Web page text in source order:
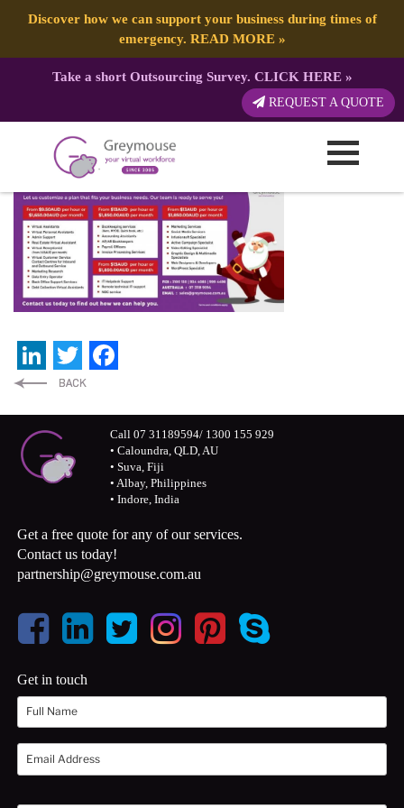
Discover how we can support your business during times of
emergency. READ MORE»
Take a short Outsourcing Survey. CLICK HERE»
REQUEST A QUOTE
df7b5747a0723c0386e796e6119ac4c1
Published by: Greymouse Marketing
LinkedIn
Twitter
Call 07 31189594/ 1300 155 929
• Caloundra, QLD, AU
• Suva, Fiji
• Albay, Philippines
• Indore, India
Get a free quote for any of our services.
Contact us today!
partnership@greymouse.com.au
Get in touch